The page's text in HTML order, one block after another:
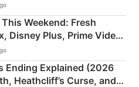
Weekend: Fresh
Disney Plus, Prime Video
Ending Explained (2026
Heathcliff’s Curse, and